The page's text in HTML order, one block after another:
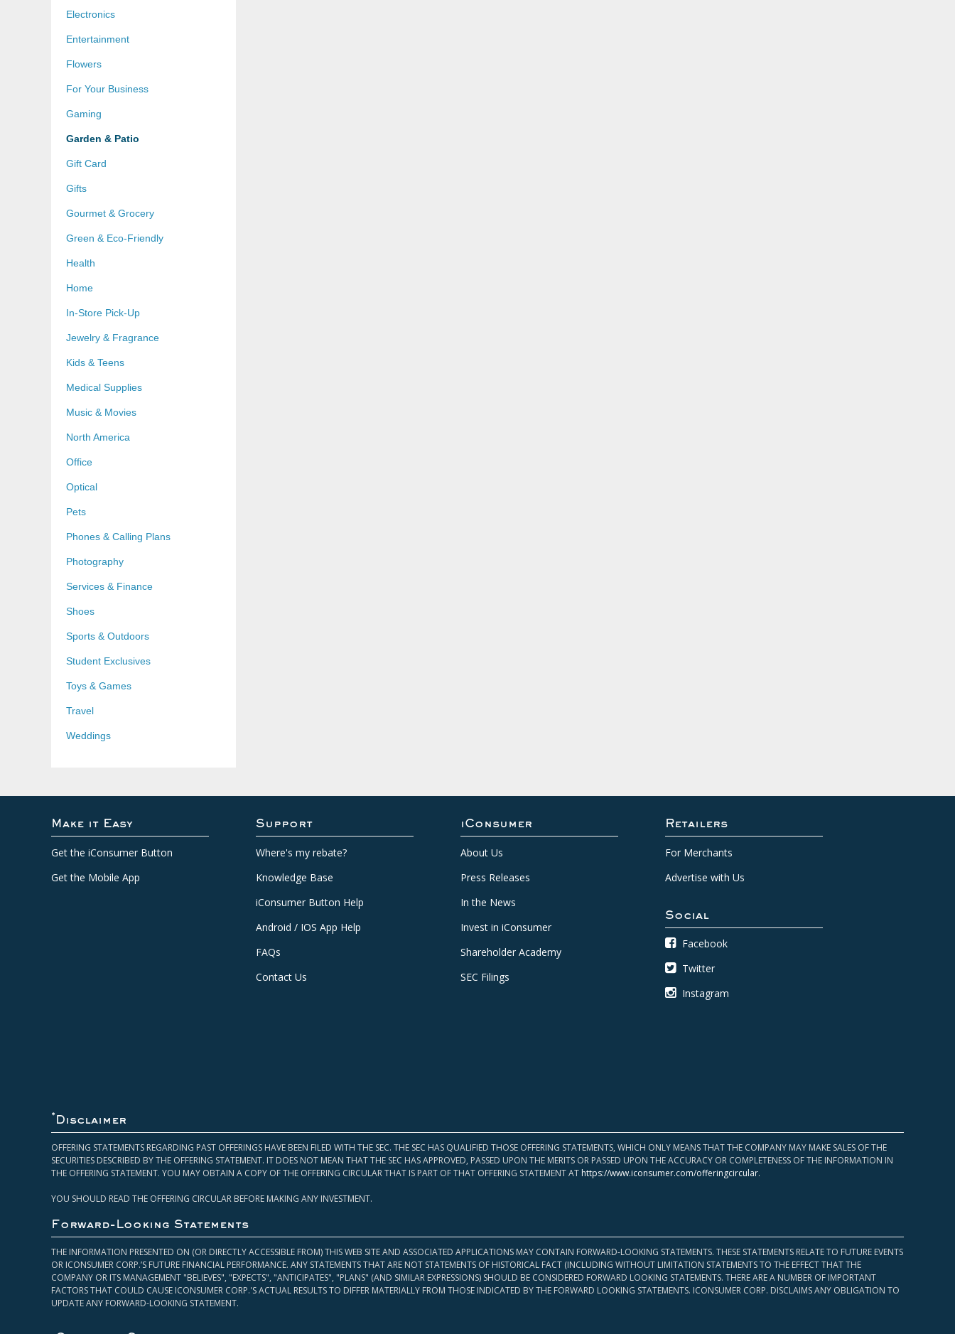
Electronics
Entertainment
Flowers
For Your Business
Gaming
Garden & Patio
Gift Card
Gifts
Gourmet & Grocery
Green & Eco-Friendly
Health
Home
In-Store Pick-Up
Jewelry & Fragrance
Kids & Teens
Medical Supplies
Music & Movies
North America
Office
Optical
Pets
Phones & Calling Plans
Photography
Services & Finance
Shoes
Sports & Outdoors
Student Exclusives
Toys & Games
Travel
Weddings
Make it Easy
Get the iConsumer Button
Get the Mobile App
Support
Where's my rebate?
Knowledge Base
iConsumer Button Help
Android / IOS App Help
FAQs
Contact Us
iConsumer
About Us
Press Releases
In the News
Invest in iConsumer
Shareholder Academy
SEC Filings
Retailers
For Merchants
Advertise with Us
Social
Facebook
Twitter
Instagram
* Disclaimer
OFFERING STATEMENTS REGARDING PAST OFFERINGS HAVE BEEN FILED WITH THE SEC. THE SEC HAS QUALIFIED THOSE OFFERING STATEMENTS, WHICH ONLY MEANS THAT THE COMPANY MAY MAKE SALES OF THE
SECURITIES DESCRIBED BY THE OFFERING STATEMENT. IT DOES NOT MEAN THAT THE SEC HAS APPROVED, PASSED UPON THE MERITS OR PASSED UPON THE ACCURACY OR COMPLETENESS OF THE INFORMATION IN
THE OFFERING STATEMENT. YOU MAY OBTAIN A COPY OF THE OFFERING CIRCULAR THAT IS PART OF THAT OFFERING STATEMENT AT https://www.iconsumer.com/offeringcircular.
YOU SHOULD READ THE OFFERING CIRCULAR BEFORE MAKING ANY INVESTMENT.
Forward-Looking Statements
THE INFORMATION PRESENTED ON (OR DIRECTLY ACCESSIBLE FROM) THIS WEB SITE AND ASSOCIATED APPLICATIONS MAY CONTAIN FORWARD-LOOKING STATEMENTS. THESE STATEMENTS RELATE TO FUTURE EVENTS
OR ICONSUMER CORP.’S FUTURE FINANCIAL PERFORMANCE. ANY STATEMENTS THAT ARE NOT STATEMENTS OF HISTORICAL FACT (INCLUDING WITHOUT LIMITATION STATEMENTS TO THE EFFECT THAT THE
COMPANY OR ITS MANAGEMENT "BELIEVES", "EXPECTS", "ANTICIPATES", "PLANS" (AND SIMILAR EXPRESSIONS) SHOULD BE CONSIDERED FORWARD LOOKING STATEMENTS. THERE ARE A NUMBER OF IMPORTANT
FACTORS THAT COULD CAUSE ICONSUMER CORP.'S ACTUAL RESULTS TO DIFFER MATERIALLY FROM THOSE INDICATED BY THE FORWARD LOOKING STATEMENTS. ICONSUMER CORP. DISCLAIMS ANY OBLIGATION TO
UPDATE ANY FORWARD-LOOKING STATEMENT.